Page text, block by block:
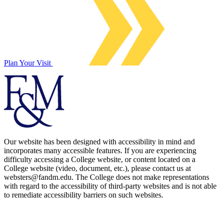
Plan Your Visit
Our website has been designed with accessibility in mind and
incorporates many accessible features. If you are experiencing
difficulty accessing a College website, or content located on a
College website (video, document, etc.), please contact us at
websters@fandm.edu. The College does not make representations
with regard to the accessibility of third-party websites and is not able
to remediate accessibility barriers on such websites.